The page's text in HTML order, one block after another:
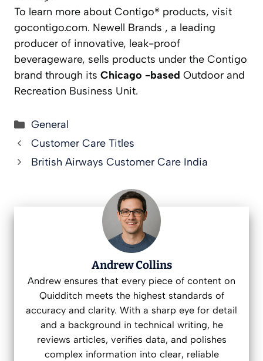
To learn more about Contigo® products, visit
gocontigo.com. Newell Brands , a leading
producer of innovative, leak-proof
beverageware, sells products under the Contigo
brand through its Chicago -based Outdoor and
Recreation Business Unit.
Categories
General
Customer Care Titles
British Airways Customer Care India
Andrew Collins
Andrew ensures that every piece of content on
Quidditch meets the highest standards of
accuracy and clarity. With a sharp eye for detail
and a background in technical writing, he
reviews articles, verifies data, and polishes
complex information into clear, reliable